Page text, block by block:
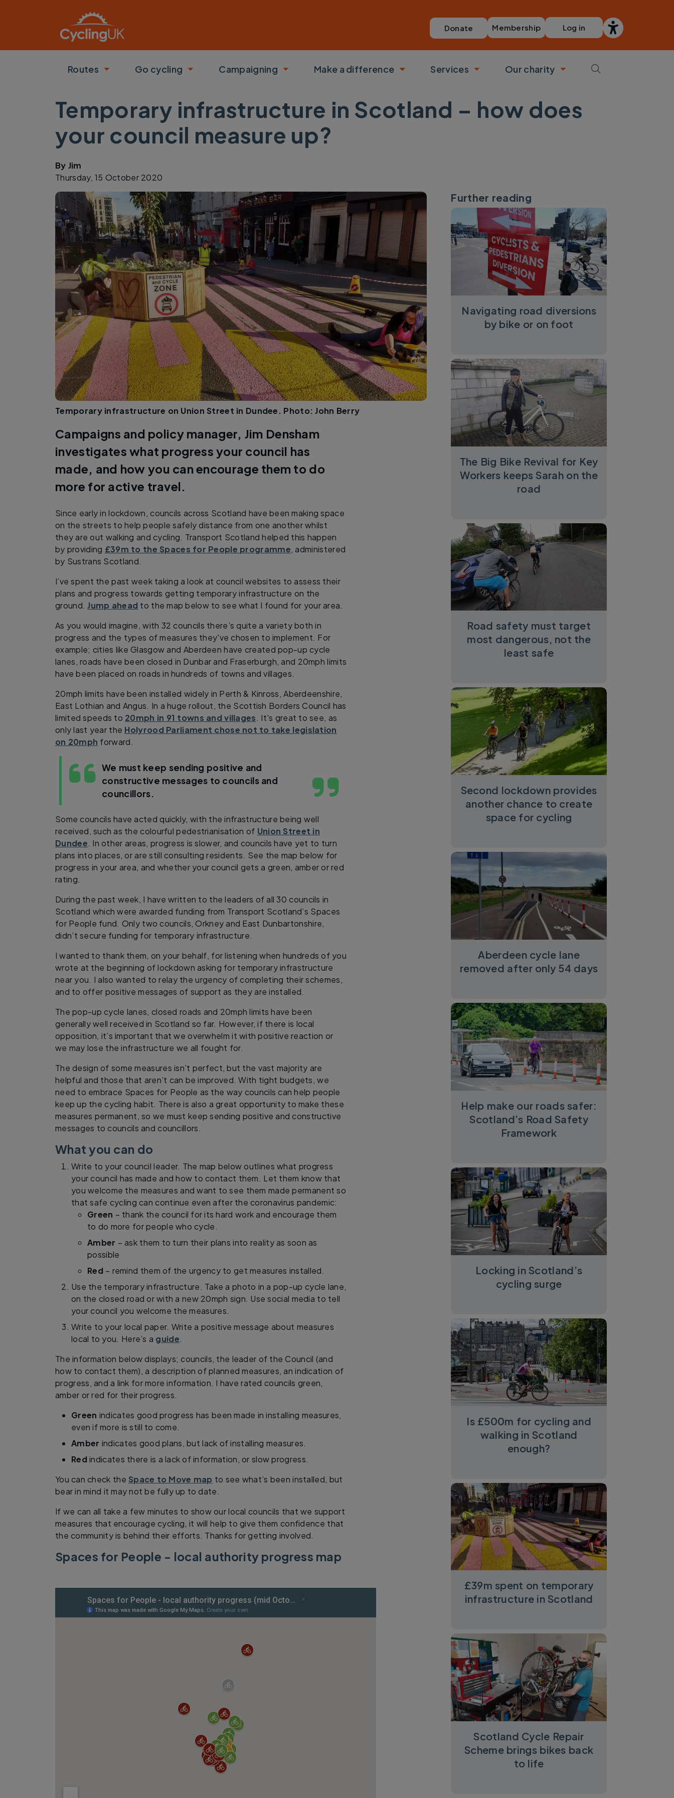
Donate Membership Log in
Routes
Toggle submenu
Go cycling
Toggle submenu
Campaigning
Toggle submenu
Make a difference
Toggle submenu
Services
Toggle submenu
Our charity
Toggle submenu
Temporary infrastructure in Scotland – how does
your council measure up?
By Jim
Thursday, 15 October 2020
Temporary infrastructure on Union Street in Dundee. Photo: John Berry
Campaigns and policy manager, Jim Densham
investigates what progress your council has
made, and how you can encourage them to do
more for active travel.
Since early in lockdown, councils across Scotland have been making space
on the streets to help people safely distance from one another whilst
they are out walking and cycling. Transport Scotland helped this happen
by providing £39m to the Spaces for People programme, administered
by Sustrans Scotland.
I’ve spent the past week taking a look at council websites to assess their
plans and progress towards getting temporary infrastructure on the
ground.Jump ahead to the map below to see what I found for your area.
As you would imagine, with 32 councils there’s quite a variety both in
progress and the types of measures they've chosen to implement. For
example; cities like Glasgow and Aberdeen have created pop-up cycle
lanes, roads have been closed in Dunbar and Fraserburgh, and 20mph limits
have been placed on roads in hundreds of towns and villages.
20mph limits have been installed widely in Perth & Kinross, Aberdeenshire,
East Lothian and Angus. In a huge rollout, the Scottish Borders Council has
limited speeds to 20mph in 91 towns and villages. It's great to see, as
only last year the Holyrood Parliament chose not to take legislation
on 20mph forward.
We must keep sending positive and
constructive messages to councils and
councillors.
Some councils have acted quickly, with the infrastructure being well
received, such as the colourful pedestrianisation of Union Street in
Dundee. In other areas, progress is slower, and councils have yet to turn
plans into places, or are still consulting residents. See the map below for
progress in your area, and whether your council gets a green, amber or red
rating.
During the past week, I have written to the leaders of all 30 councils in
Scotland which were awarded funding from Transport Scotland’s Spaces
for People fund. Only two councils, Orkney and East Dunbartonshire,
didn’t secure funding for temporary infrastructure.
I wanted to thank them, on your behalf, for listening when hundreds of you
wrote at the beginning of lockdown asking for temporary infrastructure
near you. I also wanted to relay the urgency of completing their schemes,
and to offer positive messages of support as they are installed.
The pop-up cycle lanes, closed roads and 20mph limits have been
generally well received in Scotland so far. However, if there is local
opposition, it’s important that we overwhelm it with positive reaction or
we may lose the infrastructure we all fought for.
The design of some measures isn’t perfect, but the vast majority are
helpful and those that aren’t can be improved. With tight budgets, we
need to embrace Spaces for People as the way councils can help people
keep up the cycling habit. There is also a great opportunity to make these
measures permanent, so we must keep sending positive and constructive
messages to councils and councillors.
What you can do
Write to your council leader. The map below outlines what progress
your council has made and how to contact them. Let them know that
you welcome the measures and want to see them made permanent so
that safe cycling can continue even after the coronavirus pandemic:
Green – thank the council for its hard work and encourage them
to do more for people who cycle.
Amber – ask them to turn their plans into reality as soon as
possible
Red – remind them of the urgency to get measures installed.
Use the temporary infrastructure. Take a photo in a pop-up cycle lane,
on the closed road or with a new 20mph sign. Use social media to tell
your council you welcome the measures.
Write to your local paper. Write a positive message about measures
local to you. Here’s a guide.
The information below displays; councils, the leader of the Council (and
how to contact them), a description of planned measures, an indication of
progress, and a link for more information. I have rated councils green,
amber or red for their progress.
Green indicates good progress has been made in installing measures,
even if more is still to come.
Amber indicates good plans, but lack of installing measures.
Red indicates there is a lack of information, or slow progress.
You can check the Space to Move map to see what’s been installed, but
bear in mind it may not be fully up to date.
If we can all take a few minutes to show our local councils that we support
measures that encourage cycling, it will help to give them confidence that
the community is behind their efforts. Thanks for getting involved.
Spaces for People - local authority progress map
Further reading
Navigating road diversions
by bike or on foot
The Big Bike Revival for Key
Workers keeps Sarah on the
road
Road safety must target
most dangerous, not the
least safe
Second lockdown provides
another chance to create
space for cycling
Aberdeen cycle lane
removed after only 54 days
Help make our roads safer:
Scotland’s Road Safety
Framework
Locking in Scotland’s
cycling surge
Is £500m for cycling and
walking in Scotland
enough?
£39m spent on temporary
infrastructure in Scotland
Scotland Cycle Repair
Scheme brings bikes back
to life